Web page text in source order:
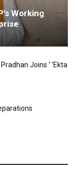
Working
Joins ‘ ‘Ekta